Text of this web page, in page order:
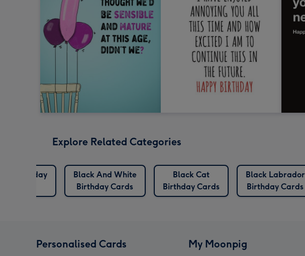
Explore Related Categories
Birthday
Black And White
Birthday Cards
Black Cat
Birthday Cards
Black Labrador
Birthday Cards
Personalised Cards My Moonpig